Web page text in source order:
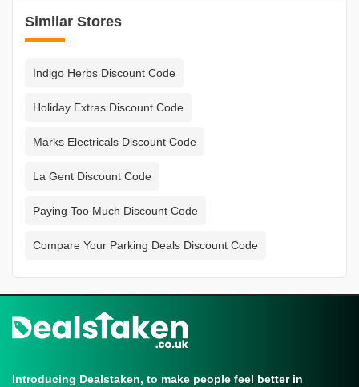
Similar Stores
Indigo Herbs Discount Code
Holiday Extras Discount Code
Marks Electricals Discount Code
La Gent Discount Code
Paying Too Much Discount Code
Compare Your Parking Deals Discount Code
Introducing Dealstaken, to make people feel better in